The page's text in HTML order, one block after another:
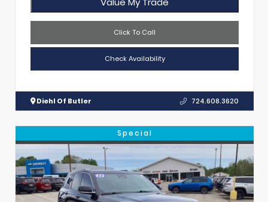
Click To Call
Check Availability
Diehl Of Butler 724.608.3620
Special